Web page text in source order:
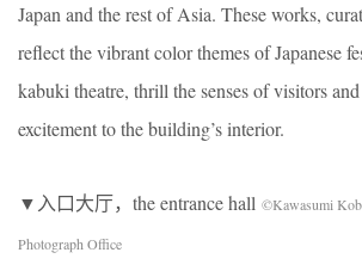
Japan and the rest of Asia. These works,
reflect the vibrant color themes of Japanese
kabuki theatre, thrill the senses of visitors
excitement to the building’s interior.
▼入口大厅，the entrance hall ©Kawasumi
Photograph Office